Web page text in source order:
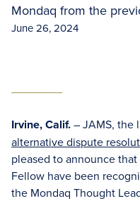
Mondaq from the
June 26, 2024
Irvine, Calif.– JAMS, the
alternative dispute
pleased to announce
Fellow have been
the Mondaq Thought